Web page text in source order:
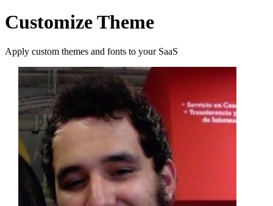
Customize Theme
Apply custom themes and fonts to your SaaS